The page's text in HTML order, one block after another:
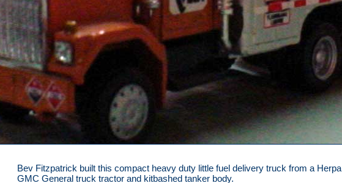
Bev Fitzpatrick built this compact heavy duty little fuel delivery truck from a Herpa
GMC General truck tractor and kitbashed tanker body.